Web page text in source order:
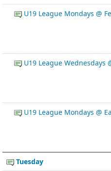
U19 League Mondays @
U19 League Wednesdays
U19 League Mondays @
Tuesday